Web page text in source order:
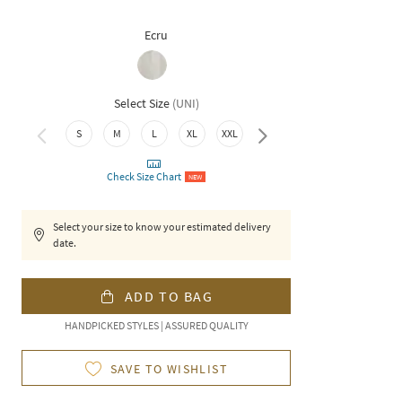
Ecru
Select Size (UNI)
S M L XL XXL 3XL
Check Size Chart NEW
Select your size to know your estimated delivery
date.
ADD TO BAG
HANDPICKED STYLES | ASSURED QUALITY
SAVE TO WISHLIST